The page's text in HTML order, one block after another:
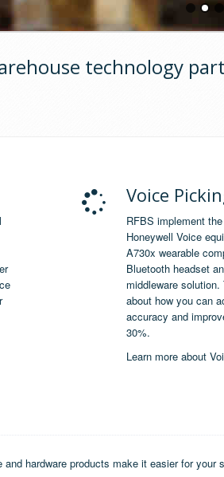
technology
Voice
RFBS implement
Honeywell Voice
A730x wearable
Bluetooth headset
middleware
about how you can
accuracy and
30%.
Learn more about
hardware products make it easier for